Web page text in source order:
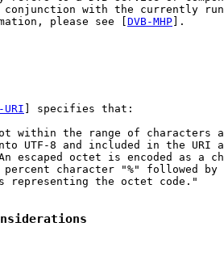
with the currently
please see [
DVB-MHP ].
URI ] specifies that:
within the range of characters
UTF-8 and included in the URI
escaped octet is encoded as a
character "%" followed by
representing the octet code."